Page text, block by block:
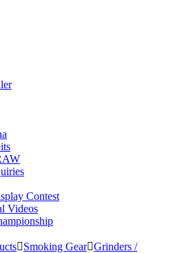
Contest
Videos
Smoking Gear Grinders /